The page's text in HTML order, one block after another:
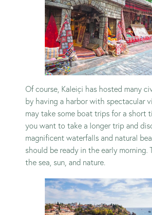
Of course, Kaleiçi has hosted many
by having a harbor with spectacular
may take some boat trips for a short
you want to take a longer trip and
magnificent waterfalls and natural
should be ready in the early morning.
the sea, sun, and nature.